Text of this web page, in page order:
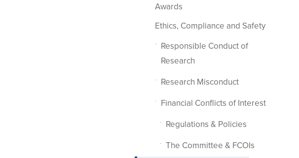
Awards
Ethics, Compliance and Safety
Responsible Conduct of
Research
Research Misconduct
Financial Conflicts of Interest
Regulations & Policies
The Committee & FCOIs